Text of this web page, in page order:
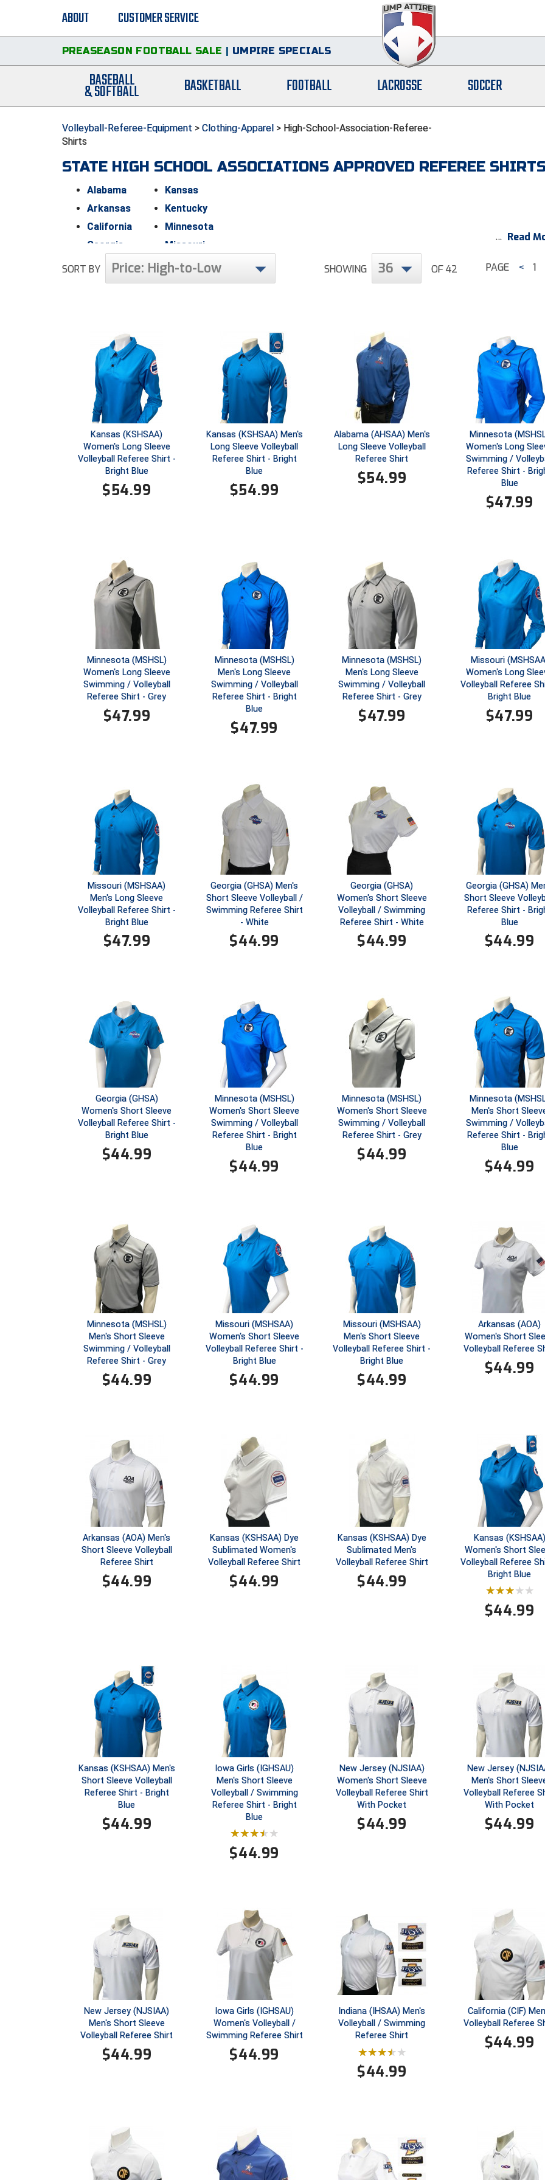
ABOUT CUSTOMER SERVICE
PREASEASON FOOTBALL SALE | UMPIRE SPECIALS
BASEBALL
& SOFTBALL BASKETBALL FOOTBALL LACROSSE SOCCER
Volleyball-Referee-Equipment > Clothing-Apparel > High-School-Association-Referee-
Shirts
STATE HIGH SCHOOL ASSOCIATIONS APPROVED REFEREE
Alabama
Arkansas
California
Georgia
Indiana
owa (Girls)
Kansas
Kentucky
Minnesota
Missouri
New Jersey
West Virginia
Read
SORT BY Price: High-to-Low SHOWING 36 OF 42 PAGE < 1
Kansas (KSHSAA)
Women's Long Sleeve
Volleyball Referee Shirt -
Bright Blue
$54.99
Kansas (KSHSAA) Men's
Long Sleeve Volleyball
Referee Shirt - Bright
Blue
$54.99
Alabama (AHSAA) Men's
Long Sleeve Volleyball
Referee Shirt
$54.99
Minnesota
Women's Long
Swimming /
Referee Shirt -
Blue
$47.99
Minnesota (MSHSL)
Women's Long Sleeve
Swimming / Volleyball
Referee Shirt - Grey
$47.99
Minnesota (MSHSL)
Men's Long Sleeve
Swimming / Volleyball
Referee Shirt - Bright
Blue
$47.99
Minnesota (MSHSL)
Men's Long Sleeve
Swimming / Volleyball
Referee Shirt - Grey
$47.99
Missouri
Women's Long
Volleyball Referee
Bright Blue
$47.99
Missouri (MSHSAA)
Men's Long Sleeve
Volleyball Referee Shirt -
Bright Blue
$47.99
Georgia (GHSA) Men's
Short Sleeve Volleyball /
Swimming Referee Shirt
- White
$44.99
Georgia (GHSA)
Women's Short Sleeve
Volleyball / Swimming
Referee Shirt - White
$44.99
Georgia (GHSA)
Short Sleeve
Referee Shirt -
Blue
$44.99
Georgia (GHSA)
Women's Short Sleeve
Volleyball Referee Shirt -
Bright Blue
$44.99
Minnesota (MSHSL)
Women's Short Sleeve
Swimming / Volleyball
Referee Shirt - Bright
Blue
$44.99
Minnesota (MSHSL)
Women's Short Sleeve
Swimming / Volleyball
Referee Shirt - Grey
$44.99
Minnesota
Men's Short
Swimming /
Referee Shirt -
Blue
$44.99
Minnesota (MSHSL)
Men's Short Sleeve
Swimming / Volleyball
Referee Shirt - Grey
$44.99
Missouri (MSHSAA)
Women's Short Sleeve
Volleyball Referee Shirt -
Bright Blue
$44.99
Missouri (MSHSAA)
Men's Short Sleeve
Volleyball Referee Shirt -
Bright Blue
$44.99
Arkansas (AOA)
Women's Short
Volleyball Referee
$44.99
Arkansas (AOA) Men's
Short Sleeve Volleyball
Referee Shirt
$44.99
Kansas (KSHSAA) Dye
Sublimated Women's
Volleyball Referee Shirt
$44.99
Kansas (KSHSAA) Dye
Sublimated Men's
Volleyball Referee Shirt
$44.99
Kansas (KSHSAA)
Women's Short
Volleyball Referee
Bright Blue
$44.99
Kansas (KSHSAA) Men's
Short Sleeve Volleyball
Referee Shirt - Bright
Blue
$44.99
Iowa Girls (IGHSAU)
Men's Short Sleeve
Volleyball / Swimming
Referee Shirt - Bright
Blue
$44.99
New Jersey (NJSIAA)
Women's Short Sleeve
Volleyball Referee Shirt
With Pocket
$44.99
New Jersey
Men's Short
Volleyball Referee
With Pocket
$44.99
New Jersey (NJSIAA)
Men's Short Sleeve
Volleyball Referee Shirt
$44.99
Iowa Girls (IGHSAU)
Women's Volleyball /
Swimming Referee Shirt
$44.99
Indiana (IHSAA) Men's
Volleyball / Swimming
Referee Shirt
$44.99
California (CIF)
Volleyball Referee
$44.99